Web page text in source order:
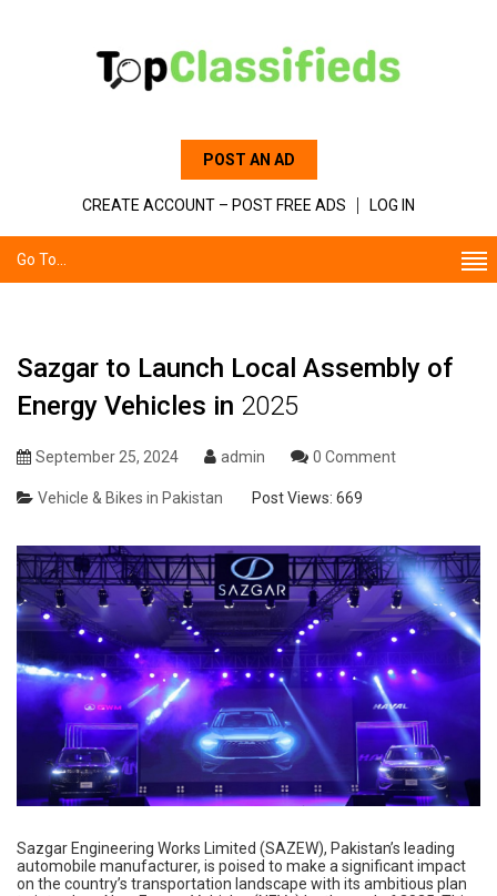
POST AN AD
CREATE ACCOUNT – POST FREE ADS LOG IN
Go To...
Sazgar to Launch Local Assembly of
Energy Vehicles in 2025
September 25, 2024 admin 0 Comment
Vehicle & Bikes in Pakistan Post Views: 669
Sazgar Engineering Works Limited (SAZEW), Pakistan’s leading
automobile manufacturer, is poised to make a significant impact
on the country’s transportation landscape with its ambitious plan